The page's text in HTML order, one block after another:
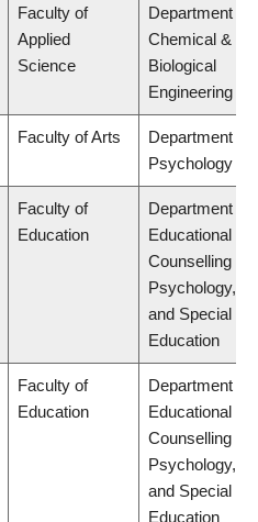
Faculty of
Applied
Science
Department of
Chemical &
Biological
Engineering
Faculty of Arts
Department of
Psychology
Faculty of
Education
Department of
Educational &
Counselling
Psychology,
and Special
Education
Faculty of
Education
Department of
Educational &
Counselling
Psychology,
and Special
Education